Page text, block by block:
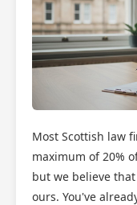
Most Scottish law
maximum of 20%
but we believe
ours. You've